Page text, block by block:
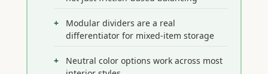
Modular dividers are a real
differentiator for mixed-item storage
Neutral color options work across most